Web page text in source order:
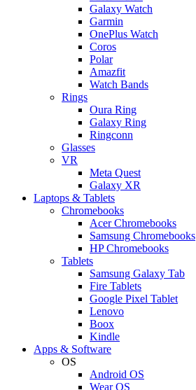
Galaxy Watch
Garmin
OnePlus Watch
Coros
Polar
Amazfit
Watch Bands
Rings
Oura Ring
Galaxy Ring
Ringconn
Glasses
VR
Meta Quest
Galaxy XR
Laptops & Tablets
Chromebooks
Acer Chromebooks
Samsung Chromebooks
HP Chromebooks
Tablets
Samsung Galaxy Tab
Fire Tablets
Google Pixel Tablet
Lenovo
Boox
Kindle
Apps & Software
OS
Android OS
Wear OS